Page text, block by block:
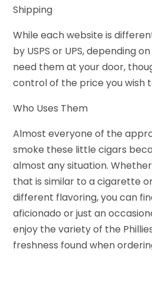
Shipping
While each website is
by USPS or UPS, depending
need them at your door,
control of the price you wish
Who Uses Them
Almost everyone of the
smoke these little cigars
almost any situation.
that is similar to a cigarette
different flavoring, you can
aficionado or just an
enjoy the variety of the
freshness found when